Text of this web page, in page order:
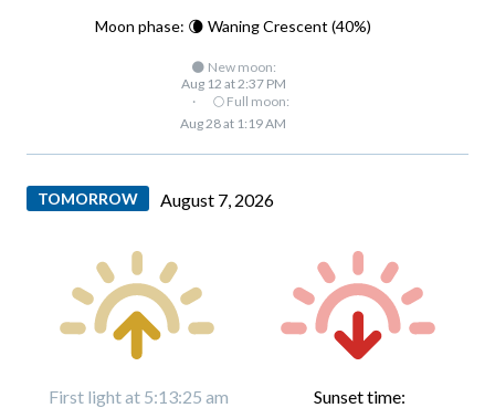
Moon phase: 🌘 Waning Crescent (40%)
🌑 New moon:
Aug 12 at 2:37 PM
·
🌕 Full moon:
Aug 28 at 1:19 AM
TOMORROW August 7, 2026
First light at 5:13:25 am
Sunset time: